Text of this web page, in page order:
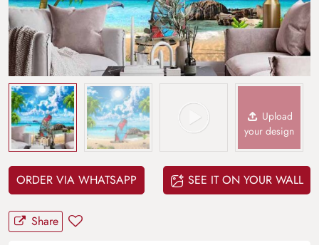
Upload
your design
ORDER VIA WHATSAPP SEE IT ON YOUR WALL
Share